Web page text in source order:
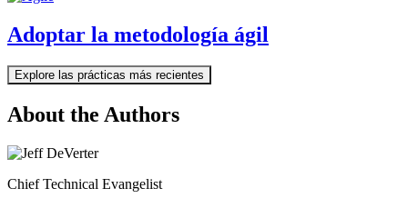
Adoptar la metodología ágil
Explore las prácticas más recientes
About the Authors
Chief Technical Evangelist